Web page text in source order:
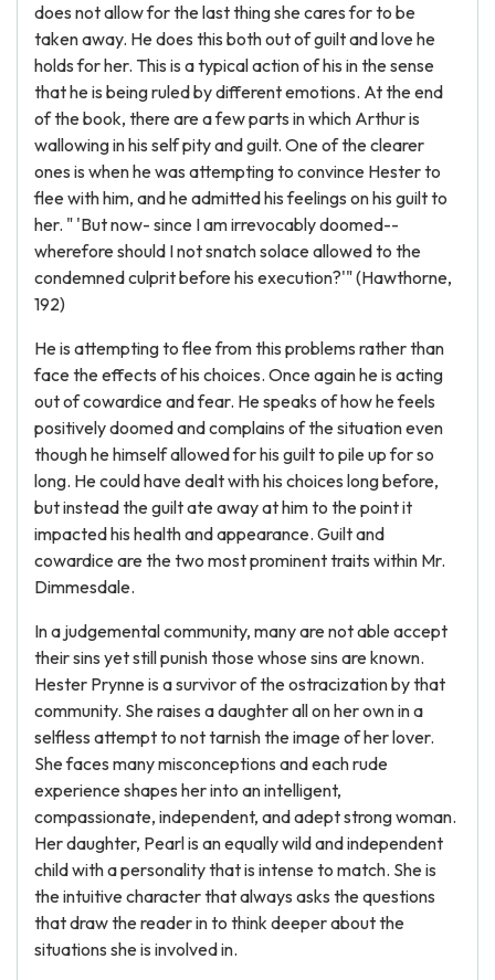
does not allow for the last thing she cares for to be
taken away. He does this both out of guilt and love he
holds for her. This is a typical action of his in the sense
that he is being ruled by different emotions. At the end
of the book, there are a few parts in which Arthur is
wallowing in his self pity and guilt. One of the clearer
ones is when he was attempting to convince Hester to
flee with him, and he admitted his feelings on his guilt to
her. " 'But now- since I am irrevocably doomed--
wherefore should I not snatch solace allowed to the
condemned culprit before his execution?'" (Hawthorne,
192)
He is attempting to flee from this problems rather than
face the effects of his choices. Once again he is acting
out of cowardice and fear. He speaks of how he feels
positively doomed and complains of the situation even
though he himself allowed for his guilt to pile up for so
long. He could have dealt with his choices long before,
but instead the guilt ate away at him to the point it
impacted his health and appearance. Guilt and
cowardice are the two most prominent traits within Mr.
Dimmesdale.
In a judgemental community, many are not able accept
their sins yet still punish those whose sins are known.
Hester Prynne is a survivor of the ostracization by that
community. She raises a daughter all on her own in a
selfless attempt to not tarnish the image of her lover.
She faces many misconceptions and each rude
experience shapes her into an intelligent,
compassionate, independent, and adept strong woman.
Her daughter, Pearl is an equally wild and independent
child with a personality that is intense to match. She is
the intuitive character that always asks the questions
that draw the reader in to think deeper about the
situations she is involved in.